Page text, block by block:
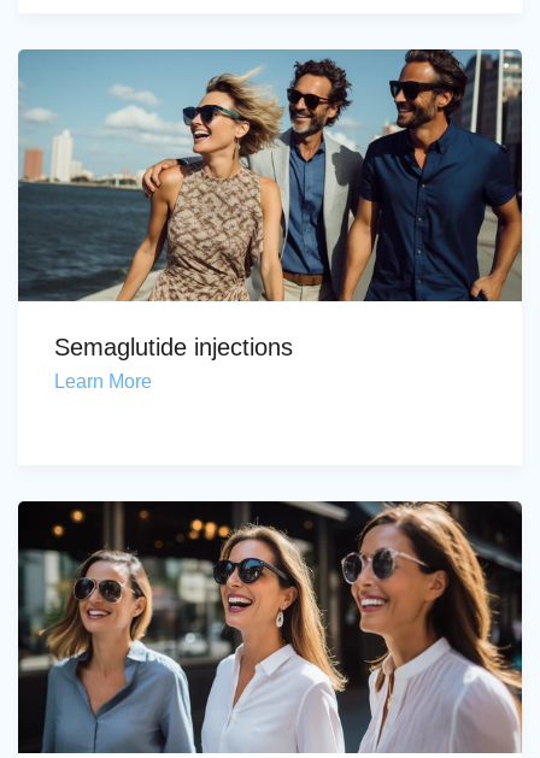
Semaglutide injections
Learn More